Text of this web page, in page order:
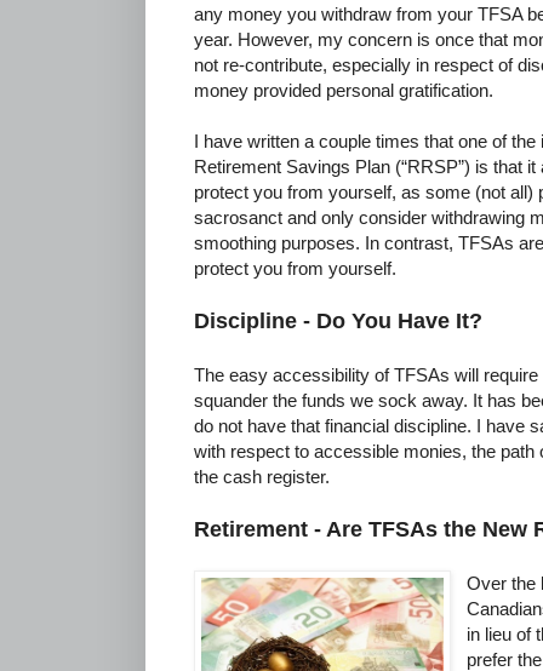
any money you withdraw from your TFSA
year. However, my concern is once that
not re-contribute, especially in respect of
money provided personal gratification.
I have written a couple times that one of
Retirement Savings Plan (“RRSP”) is that
protect you from yourself, as some (not all)
sacrosanct and only consider withdrawing
smoothing purposes. In contrast, TFSAs
protect you from yourself.
Discipline - Do You Have It?
The easy accessibility of TFSAs will
squander the funds we sock away. It has
do not have that financial discipline. I have
with respect to accessible monies, the
the cash register.
Retirement - Are TFSAs the New
Over the
in lieu of
prefer